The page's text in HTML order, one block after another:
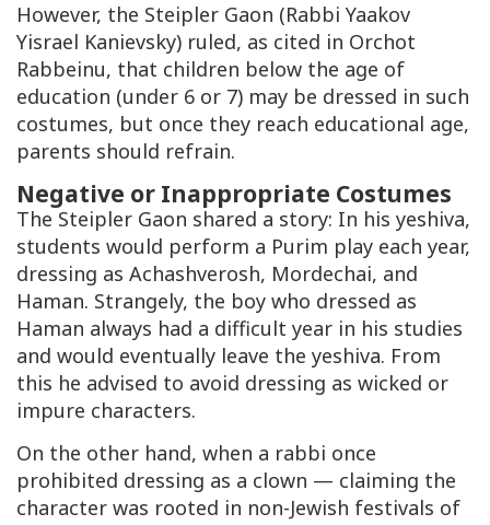
However, the Steipler Gaon (Rabbi Yaakov
Yisrael Kanievsky) ruled, as cited in Orchot
Rabbeinu, that children below the age of
education (under 6 or 7) may be dressed in such
costumes, but once they reach educational age,
parents should refrain.
Negative or Inappropriate Costumes
The Steipler Gaon shared a story: In his yeshiva,
students would perform a Purim play each year,
dressing as Achashverosh, Mordechai, and
Haman. Strangely, the boy who dressed as
Haman always had a difficult year in his studies
and would eventually leave the yeshiva. From
this he advised to avoid dressing as wicked or
impure characters.
On the other hand, when a rabbi once
prohibited dressing as a clown — claiming the
character was rooted in non-Jewish festivals of